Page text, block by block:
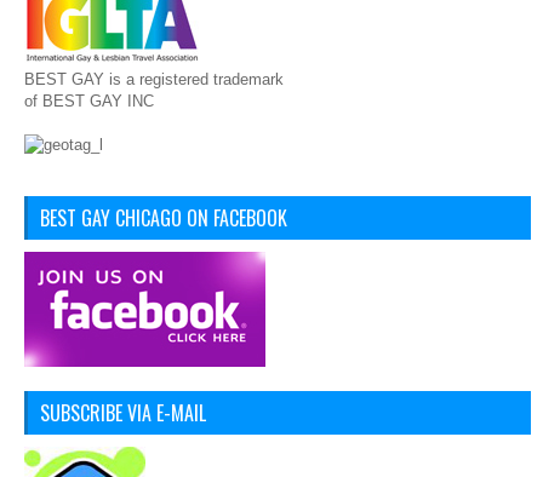
BEST GAY is a registered trademark
of BEST GAY INC
BEST GAY CHICAGO ON FACEBOOK
SUBSCRIBE VIA E-MAIL